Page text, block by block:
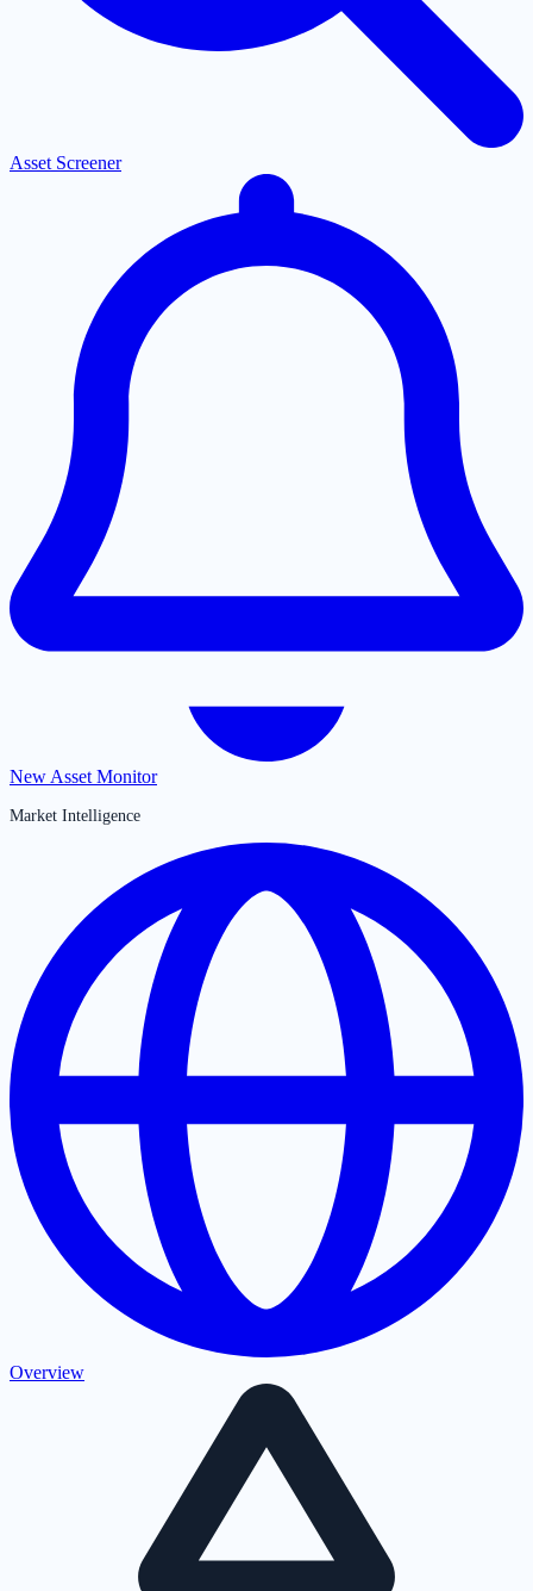
Asset Screener
New Asset Monitor
Market Intelligence
Overview